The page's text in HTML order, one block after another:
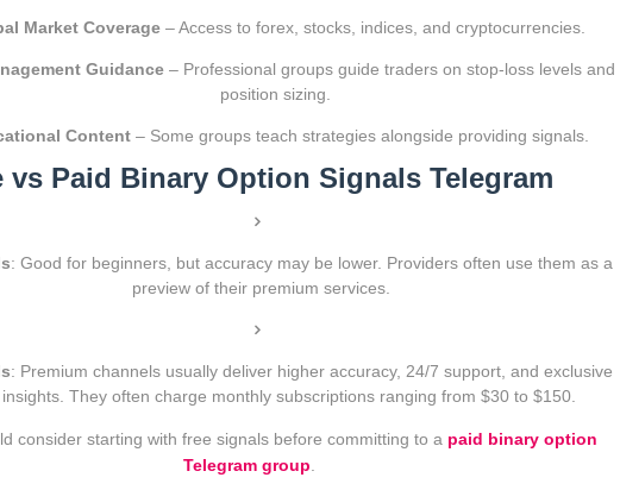
Market Coverage – Access to forex, stocks, indices, and cryptocurrencies.
Guidance – Professional groups guide traders on stop-loss levels and
position sizing.
Content– Some groups teach strategies alongside providing signals.
vs Paid Binary Option Signals Telegram
: Good for beginners, but accuracy may be lower. Providers often use them as a
preview of their premium services.
: Premium channels usually deliver higher accuracy, 24/7 support, and exclusive
They often charge monthly subscriptions ranging from $30 to $150.
consider starting with free signals before committing to a paid binary option
Telegram group